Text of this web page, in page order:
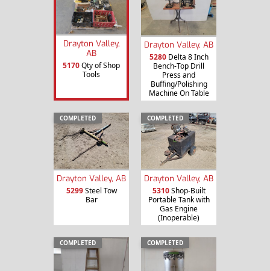
Drayton Valley,
AB
5170Qty of Shop
Tools
Drayton Valley, AB
5280Delta 8 Inch
Bench-Top Drill
Press and
Buffing/Polishing
Machine On Table
COMPLETED
Drayton Valley, AB
5299Steel Tow
Bar
COMPLETED
Drayton Valley, AB
5310Shop-Built
Portable Tank with
Gas Engine
(Inoperable)
COMPLETED COMPLETED